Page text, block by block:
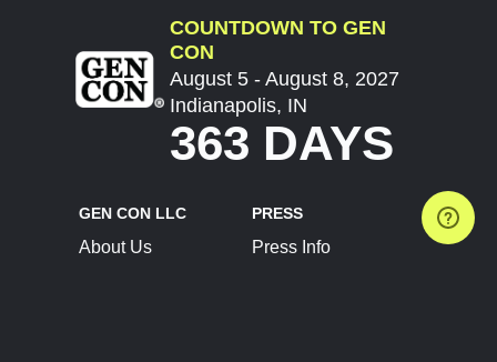
COUNTDOWN TO GEN
CON
August 5 - August 8, 2027
Indianapolis, IN
363 DAYS
GEN CON LLC
About Us
PRESS
Press Info